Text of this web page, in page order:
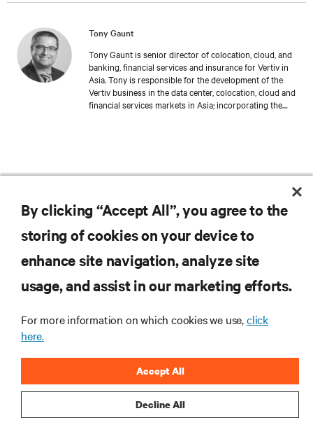
Tony Gaunt
Tony Gaunt is senior director of colocation, cloud, and
banking, financial services and insurance for Vertiv in
Asia. Tony is responsible for the development of the
Vertiv business in the data center, colocation, cloud and
financial services markets in Asia; incorporating the
manager. In 2011, Tony joined the company as a result of
Australia, before joining the Asian team in 2013 as the
director for cloud, colocation and global enterprise
accounts.
SUPPORT
By clicking “Accept All”, you agree to the
storing of cookies on your device to
enhance site navigation, analyze site
usage, and assist in our marketing efforts.
For more information on which cookies we use,click
here.
Decline All
Accept All